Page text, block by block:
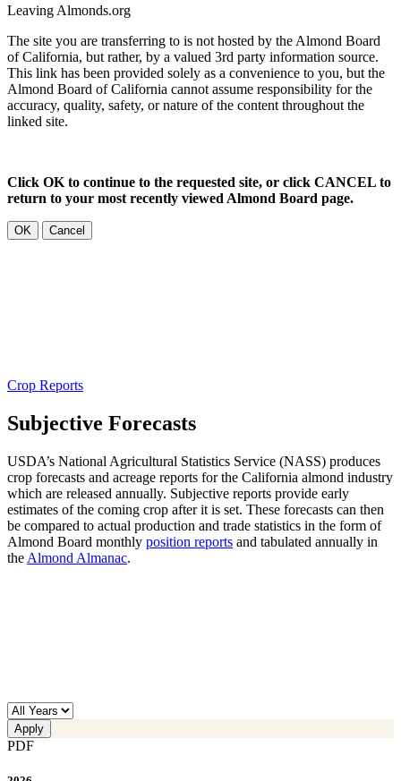
Leaving Almonds.org
The site you are transferring to is not hosted by the Almond Board
of California, but rather, by a valued 3rd party information source.
This link has been provided solely as a convenience to you, but the
Almond Board of California cannot assume responsibility for the
accuracy, quality, safety, or nature of the content throughout the
linked site.
Click OK to continue to the requested site, or click CANCEL to
return to your most recently viewed Almond Board page.
OK Cancel
Crop Reports
Subjective Forecasts
USDA’s National Agricultural Statistics Service (NASS) produces
crop forecasts and acreage reports for the California almond industry
which are released annually. Subjective reports provide early
estimates of the coming crop after it is set. These forecasts can then
be compared to actual production and trade statistics in the form of
Almond Board monthly position reports and tabulated annually in
the Almond Almanac.
PDF